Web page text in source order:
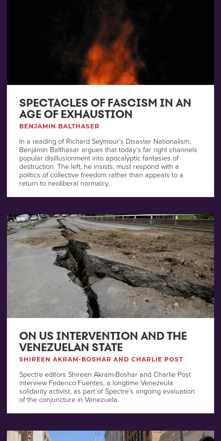
SPECTACLES OF FASCISM IN AN
AGE OF EXHAUSTION
BENJAMIN BALTHASER
In a reading of Richard Seymour’s Disaster Nationalism,
Benjamin Balthasar argues that today’s far right channels
popular disillusionment into apocalyptic fantasies of
destruction. The left, he insists, must respond with a
politics of collective freedom rather than appeals to a
return to neoliberal normalcy.
ON US INTERVENTION AND THE
VENEZUELAN STATE
SHIREEN AKRAM-BOSHAR AND CHARLIE POST
Spectre editors Shireen Akram-Boshar and Charlie Post
interview Federico Fuentes, a longtime Venezeula
solidarity activist, as part of Spectre’s ongoing evaluation
of the conjuncture in Venezuela.